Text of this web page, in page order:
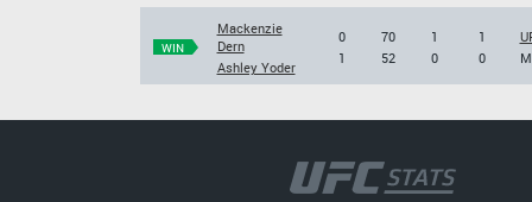
WIN
Mackenzie
Dern
Ashley Yoder
0
1
70
52
1
0
1
0